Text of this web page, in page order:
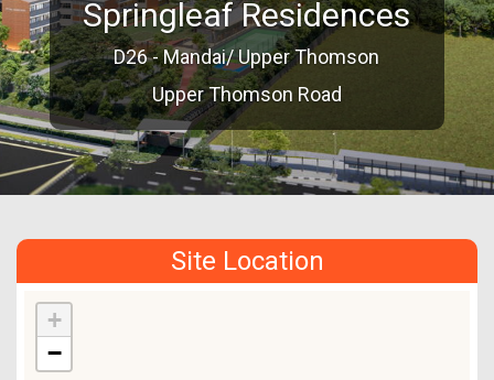
Springleaf Residences
D26 - Mandai/ Upper Thomson
Upper Thomson Road
Site Location
+
−